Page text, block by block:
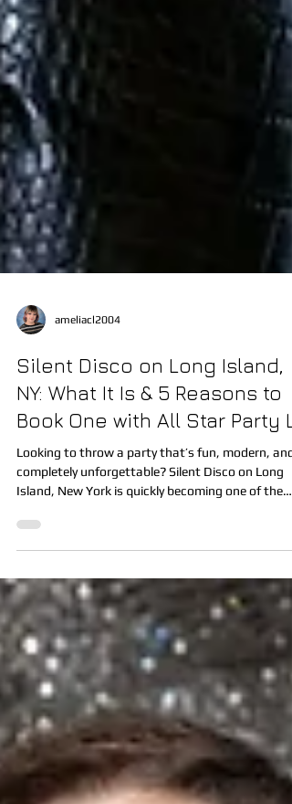
ameliacl2004
Silent Disco on Long Island,
NY: What It Is & 5 Reasons to
Book One with All Star Party LI
Looking to throw a party that’s fun, modern, and
Island, New York is quickly becoming one of the
Whether you’re planning a backyard celebration,
school event, mitzvah, sweet 16, corporate party,
or block party, a Silent Disco delivers high-energy
fun without the usual noise limitations. What Is a